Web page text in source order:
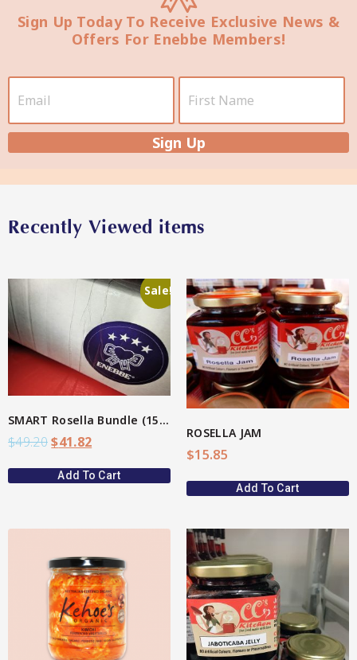
Star Chef QUALITY
Star Organic SUSTAINABLE
SHOP NOW
Sign Up Today To Receive Exclusive News &
Offers For Enebbe Members!
Sign Up
Recently Viewed items
Sale!
SMART Rosella Bundle (15%)
$49.20$41.82
Add To Cart
View More
ROSELLA JAM
$15.85
Add To Cart
View More